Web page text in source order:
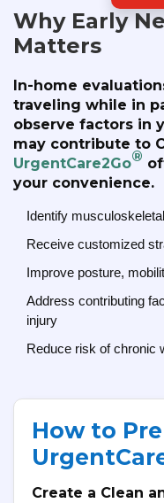
Why Early
Matters
In-home
traveling while in
observe factors in
may contribute to
UrgentCare2Go®
your convenience.
Identify
Receive customized
Improve posture,
Address contributing
injury
Reduce risk of chronic
How to
Create a Clean